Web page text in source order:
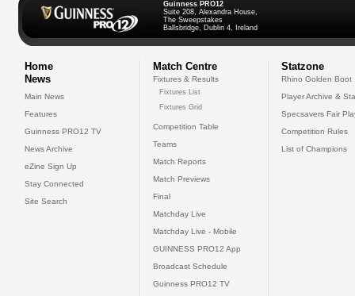
Guinness PRO12
Suite 208, Alexandra House,
The Sweepstakes
Ballsbridge, Dublin 4, Ireland
Home
News
Main News
Features
Guinness PRO12 TV
News Archive
eZine Sign Up
Stay Connected
Site Search
Match Centre
Fixtures & Results
Fixtures List
Fixtures Grid
Competition Table
Teams
Match Reports
Match Previews
Final
Matchday Live
Matchday Live - Mobile
GUINNESS PRO12 App
Broadcast Schedule
Guinness PRO12 TV
Statzone
Rhino Golden Boot
Player Archive &
Specsavers Fair
Competition Rules
List of Champions